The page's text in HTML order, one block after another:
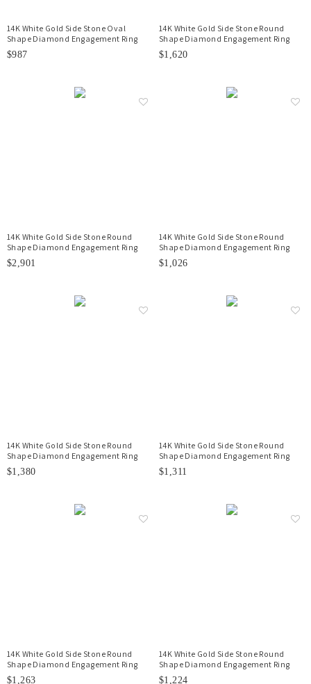
14K White Gold Side Stone Oval
Shape Diamond Engagement Ring
$987
14K White Gold Side Stone Round
Shape Diamond Engagement Ring
$1,620
14K White Gold Side Stone Round
Shape Diamond Engagement Ring
$2,901
14K White Gold Side Stone Round
Shape Diamond Engagement Ring
$1,026
14K White Gold Side Stone Round
Shape Diamond Engagement Ring
$1,380
14K White Gold Side Stone Round
Shape Diamond Engagement Ring
$1,311
14K White Gold Side Stone Round
Shape Diamond Engagement Ring
$1,263
14K White Gold Side Stone Round
Shape Diamond Engagement Ring
$1,224